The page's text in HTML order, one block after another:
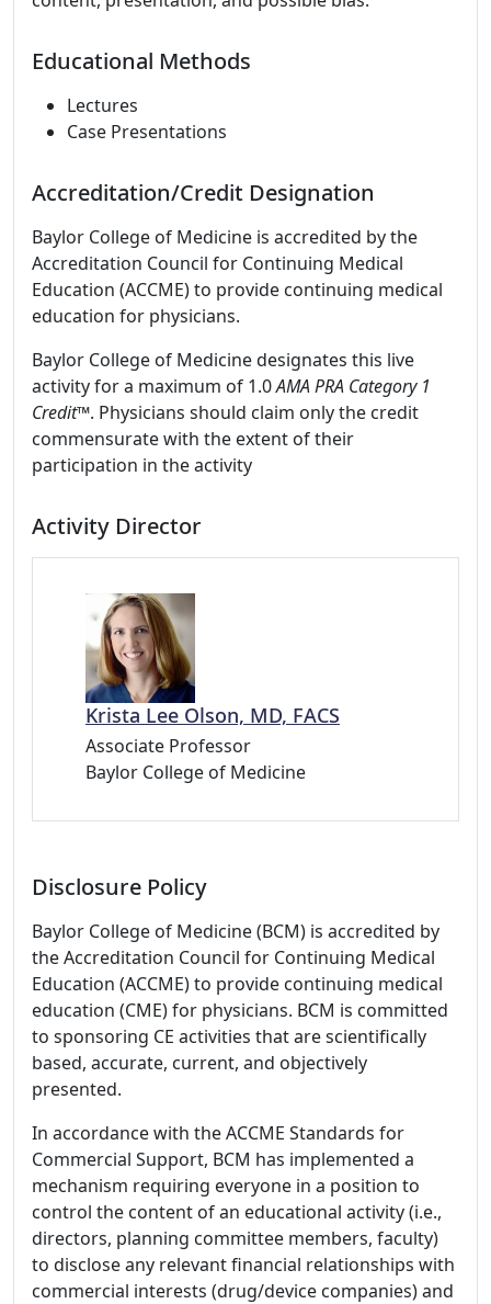
Educational Methods
Lectures
Case Presentations
Accreditation/Credit Designation
Baylor College of Medicine is accredited by the
Accreditation Council for Continuing Medical
Education (ACCME) to provide continuing medical
education for physicians.
Baylor College of Medicine designates this live
activity for a maximum of 1.0AMA PRA Category 1
Credit™. Physicians should claim only the credit
commensurate with the extent of their
participation in the activity
Activity Director
Krista Lee Olson, MD, FACS
Associate Professor
Baylor College of Medicine
Disclosure Policy
Baylor College of Medicine (BCM) is accredited by
the Accreditation Council for Continuing Medical
Education (ACCME) to provide continuing medical
education (CME) for physicians. BCM is committed
to sponsoring CE activities that are scientifically
based, accurate, current, and objectively
presented.
In accordance with the ACCME Standards for
Commercial Support, BCM has implemented a
mechanism requiring everyone in a position to
control the content of an educational activity (i.e.,
directors, planning committee members, faculty)
to disclose any relevant financial relationships with
commercial interests (drug/device companies) and